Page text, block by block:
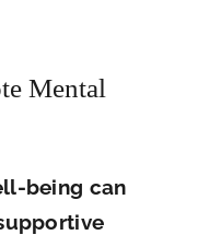
Mental
being can